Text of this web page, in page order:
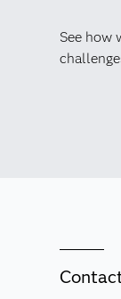
See how